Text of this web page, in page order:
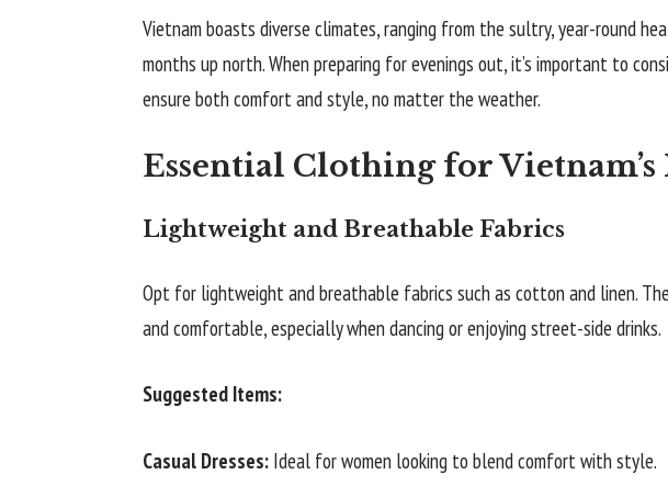
Vietnam boasts diverse climates, ranging from the sultry, year-round
months up north. When preparing for evenings out, it’s important to
ensure both comfort and style, no matter the weather.
Essential Clothing for
Lightweight and Breathable Fabrics
Opt for lightweight and breathable fabrics such as cotton and linen.
and comfortable, especially when dancing or enjoying street-side drinks.
Suggested Items:
Casual Dresses: Ideal for women looking to blend comfort with style.